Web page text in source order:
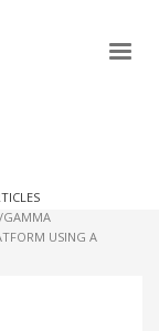
at the forefront of
GAMMA
USING A